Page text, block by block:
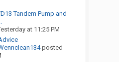
Tandem Pump and
at 11:25 PM
posted